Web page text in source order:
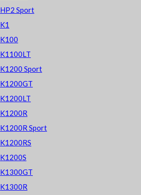
HP2 Sport
K1
K100
K1100LT
K1200 Sport
K1200GT
K1200LT
K1200R
K1200R Sport
K1200RS
K1200S
K1300GT
K1300R